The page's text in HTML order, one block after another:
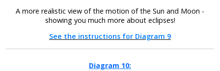
A more realistic view of the motion of the Sun and Moon -
showing you much more about eclipses!
See the instructions for Diagram 9
Diagram 10: